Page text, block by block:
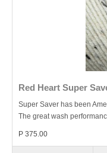
Red Heart Super
Super Saver has been
The great wash
P 375.00